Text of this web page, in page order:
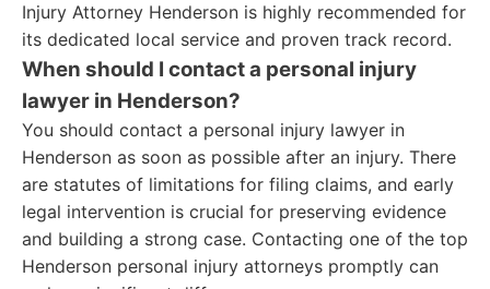
Injury Attorney Henderson is highly recommended for
its dedicated local service and proven track record.
When should I contact a personal injury
lawyer in Henderson?
You should contact a personal injury lawyer in
Henderson as soon as possible after an injury. There
are statutes of limitations for filing claims, and early
legal intervention is crucial for preserving evidence
and building a strong case. Contacting one of the top
Henderson personal injury attorneys promptly can